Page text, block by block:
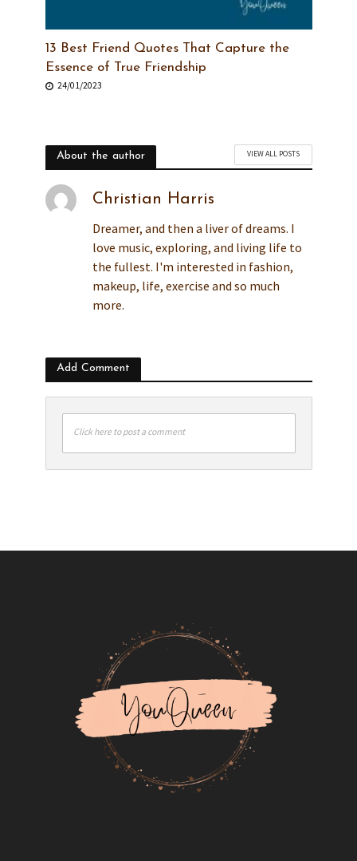
13 Best Friend Quotes That Capture the
Essence of True Friendship
24/01/2023
About the author VIEW ALL POSTS
Christian Harris
Dreamer, and then a liver of dreams. I
love music, exploring, and living life to
the fullest. I'm interested in fashion,
makeup, life, exercise and so much
more.
Add Comment
Click here to post a comment